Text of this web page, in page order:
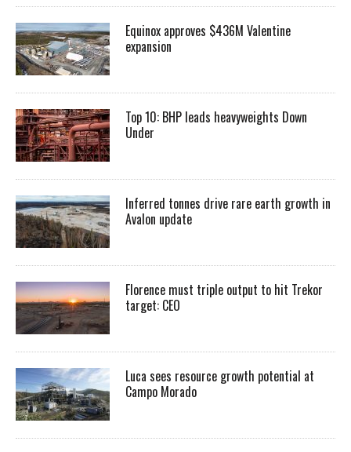
Equinox approves $436M Valentine
expansion
Top 10: BHP leads heavyweights Down
Under
Inferred tonnes drive rare earth growth in
Avalon update
Florence must triple output to hit Trekor
target: CEO
Luca sees resource growth potential at
Campo Morado